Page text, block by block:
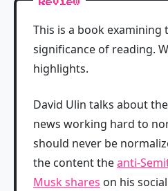
Review
This is a book examining
significance of reading.
highlights.
David Ulin talks about
news working hard to
should never be
the content theanti-
Musk shares on his